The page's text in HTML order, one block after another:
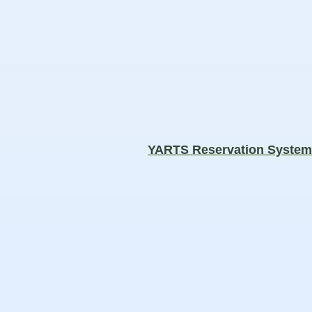
YARTS Reservation System